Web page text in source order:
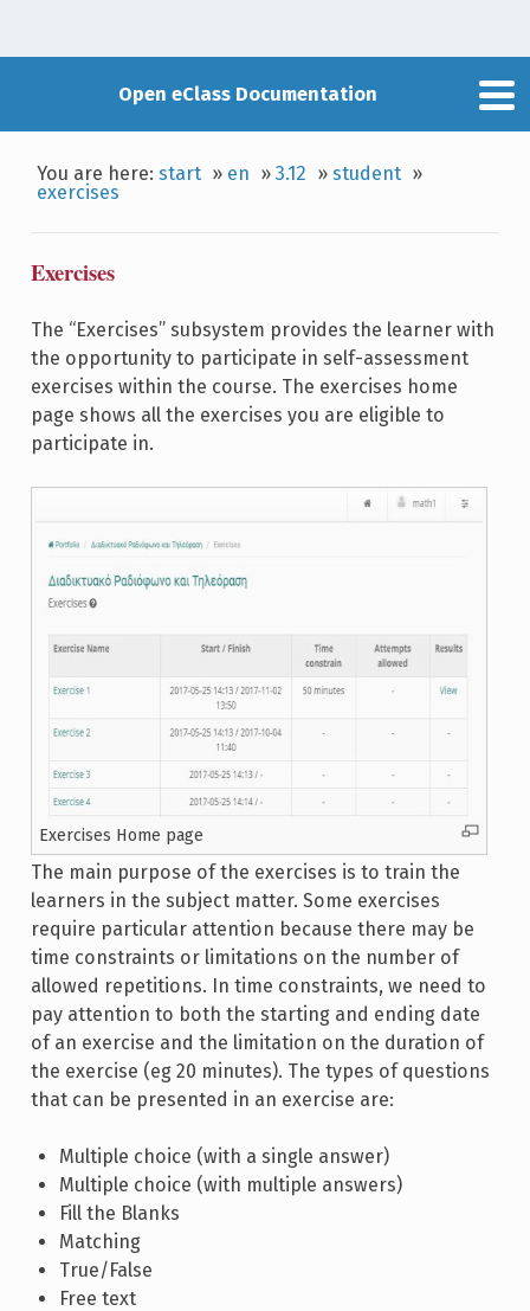
Open eClass Documentation
You are here:start » en »3.12 »student »
exercises
Exercises
The “Exercises” subsystem provides the learner with
the opportunity to participate in self-assessment
exercises within the course. The exercises home
page shows all the exercises you are eligible to
participate in.
Exercises Home page
The main purpose of the exercises is to train the
learners in the subject matter. Some exercises
require particular attention because there may be
time constraints or limitations on the number of
allowed repetitions. In time constraints, we need to
pay attention to both the starting and ending date
of an exercise and the limitation on the duration of
the exercise (eg 20 minutes). The types of questions
that can be presented in an exercise are:
Multiple choice (with a single answer)
Multiple choice (with multiple answers)
Fill the Blanks
Matching
True/False
Free text